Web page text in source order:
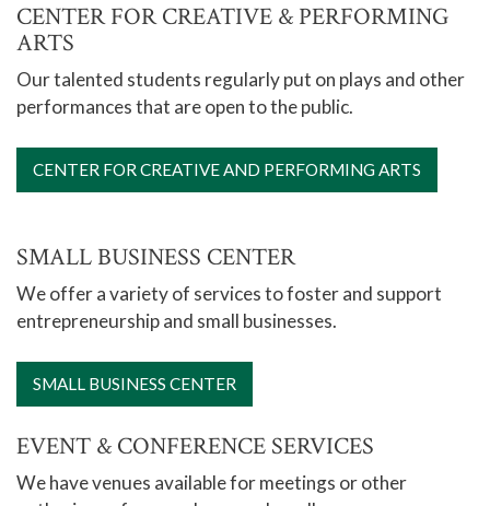
CENTER FOR CREATIVE & PERFORMING
ARTS
Our talented students regularly put on plays and other
performances that are open to the public.
CENTER FOR CREATIVE AND PERFORMING ARTS
SMALL BUSINESS CENTER
We offer a variety of services to foster and support
entrepreneurship and small businesses.
SMALL BUSINESS CENTER
EVENT & CONFERENCE SERVICES
We have venues available for meetings or other